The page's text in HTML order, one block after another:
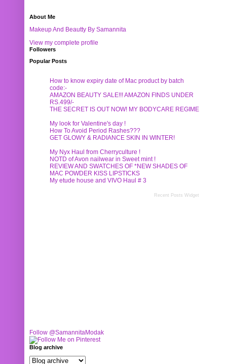
About Me
Makeup And Beautty By Samannita
View my complete profile
Followers
Popular Posts
How to know expiry date of Mac product by batch
code:-
AMAZON BEAUTY SALE!!! AMAZON FINDS UNDER
RS.499/-
THE SECRET IS OUT NOW! MY BODYCARE REGIME
My look for Valentine's day !
How To Avoid Period Rashes???
GET GLOWY & RADIANCE SKIN IN WINTER!
My Nyx Haul from Cherryculture !
NOTD of Avon nailwear in Sweet mint !
REVIEW AND SWATCHES OF *NEW SHADES OF
MAC POWDER KISS LIPSTICKS
My etude house and VIVO Haul # 3
Recent Posts Widget
Follow @SamannitaModak
Blog archive